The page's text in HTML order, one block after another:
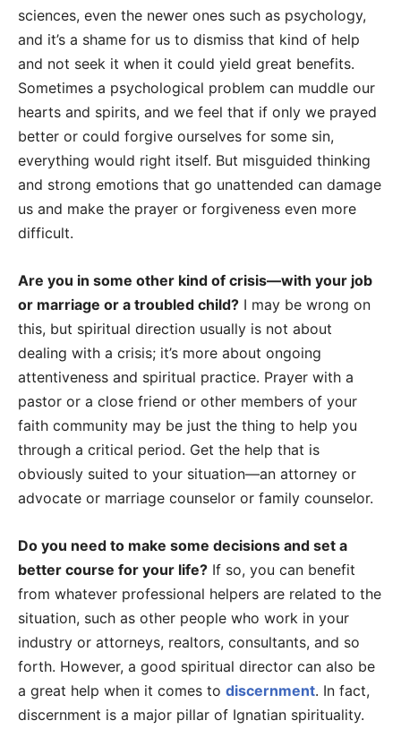
sciences, even the newer ones such as psychology,
and it’s a shame for us to dismiss that kind of help
and not seek it when it could yield great benefits.
Sometimes a psychological problem can muddle our
hearts and spirits, and we feel that if only we prayed
better or could forgive ourselves for some sin,
everything would right itself. But misguided thinking
and strong emotions that go unattended can damage
us and make the prayer or forgiveness even more
difficult.
Are you in some other kind of crisis—with your job
or marriage or a troubled child? I may be wrong on
this, but spiritual direction usually is not about
dealing with a crisis; it’s more about ongoing
attentiveness and spiritual practice. Prayer with a
pastor or a close friend or other members of your
faith community may be just the thing to help you
through a critical period. Get the help that is
obviously suited to your situation—an attorney or
advocate or marriage counselor or family counselor.
Do you need to make some decisions and set a
better course for your life? If so, you can benefit
from whatever professional helpers are related to the
situation, such as other people who work in your
industry or attorneys, realtors, consultants, and so
forth. However, a good spiritual director can also be
a great help when it comes to discernment. In fact,
discernment is a major pillar of Ignatian spirituality.